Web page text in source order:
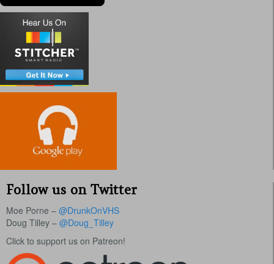
Follow us on Twitter
Moe Porne – @DrunkOnVHS
Doug Tilley – @Doug_Tilley
Click to support us on Patreon!